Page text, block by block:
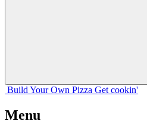
Build Your Own Pizza Get cookin'
Menu